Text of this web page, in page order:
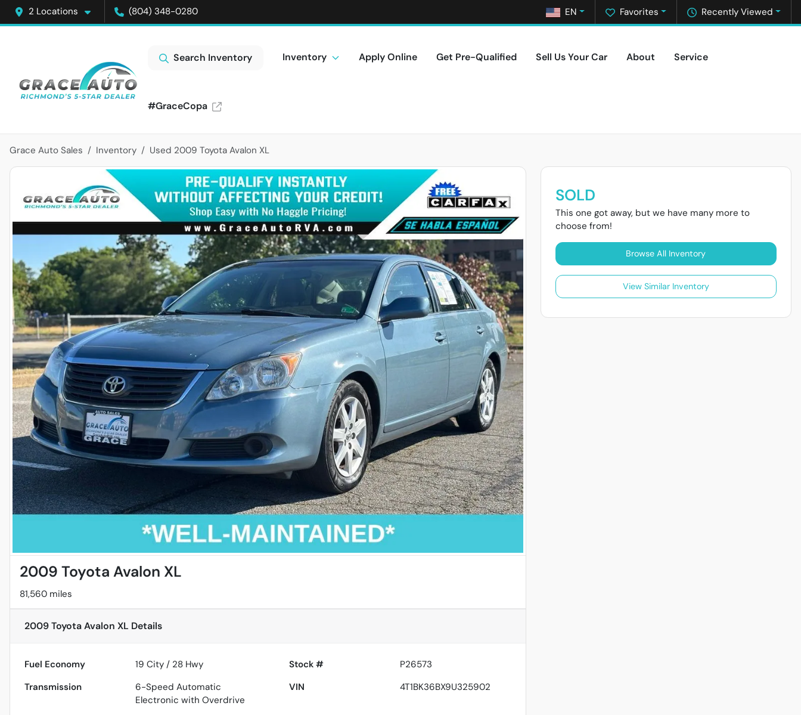
2 Locations (804) 348-0280 Recently Viewed
Favorites
EN
Search Inventory Inventory Apply Online Get Pre-Qualified Sell Us Your Car About Service
#GraceCopa
Grace Auto Sales Inventory Used 2009 Toyota Avalon XL
2009 Toyota Avalon XL
81,560 miles
2009 Toyota Avalon XL Details
Fuel Economy 19 City / 28 Hwy Stock #
P26573
Transmission
6-Speed Automatic
Electronic with Overdrive
VIN 4T1BK36BX9U325902
SOLD
This one got away, but we have many more to
choose from!
Browse All Inventory
View Similar Inventory